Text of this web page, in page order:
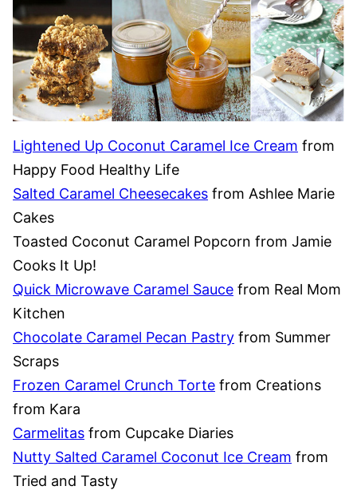
Lightened Up Coconut Caramel Ice Cream from
Happy Food Healthy Life
Salted Caramel Cheesecakes from Ashlee Marie
Cakes
Toasted Coconut Caramel Popcorn from Jamie
Cooks It Up!
Quick Microwave Caramel Sauce from Real Mom
Kitchen
Chocolate Caramel Pecan Pastry from Summer
Scraps
Frozen Caramel Crunch Torte from Creations
from Kara
Carmelitas from Cupcake Diaries
Nutty Salted Caramel Coconut Ice Cream from
Tried and Tasty